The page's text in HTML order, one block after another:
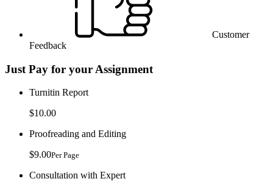
Customer
Feedback
Just Pay for your Assignment
Turnitin Report
$10.00
Proofreading and Editing
$9.00Per Page
Consultation with Expert